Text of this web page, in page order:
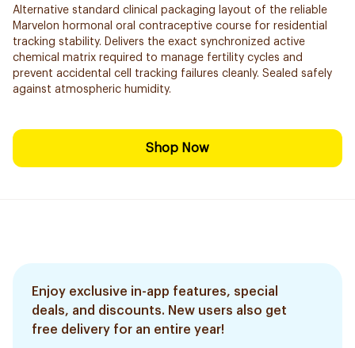
Alternative standard clinical packaging layout of the reliable
Marvelon hormonal oral contraceptive course for residential
tracking stability. Delivers the exact synchronized active
chemical matrix required to manage fertility cycles and
prevent accidental cell tracking failures cleanly. Sealed safely
against atmospheric humidity.
Shop Now
Enjoy exclusive in-app features, special
deals, and discounts. New users also get
free delivery for an entire year!